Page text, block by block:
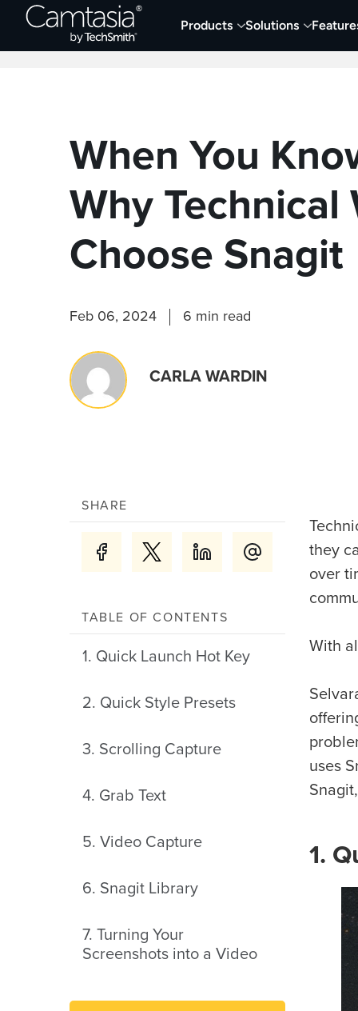
Products Solutions
Home Collaboration Documentation
When You
Why Technical
Choose Snagit
Feb 06, 2024 6 min read
CARLA WARDIN
SHARE
TABLE OF CONTENTS
1. Quick Launch Hot Key
2. Quick Style Presets
3. Scrolling Capture
4. Grab Text
5. Video Capture
6. Snagit Library
7. Turning Your
Screenshots into a Video
they
over
With
uses
1.